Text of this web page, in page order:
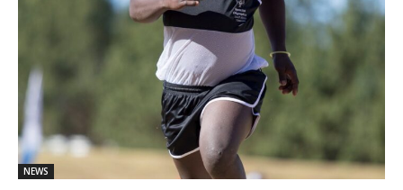
NEWS